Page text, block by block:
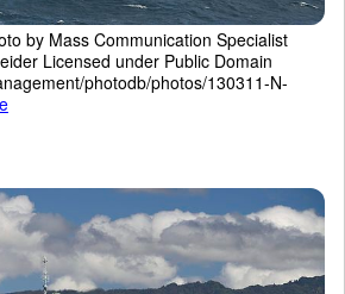
by Mass Communication Specialist
Licensed under Public Domain
photodb/photos/130311-N-